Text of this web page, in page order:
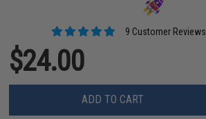
9 Customer Reviews
$24.00
ADD TO CART